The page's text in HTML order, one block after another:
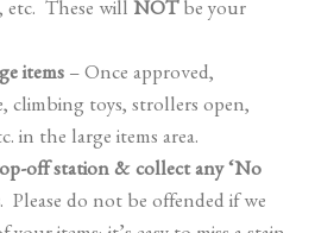
etc. These will NOT be your
items – Once approved,
climbing toys, strollers open,
in the large items area.
off station & collect any ‘No
. Please do not be offended if we